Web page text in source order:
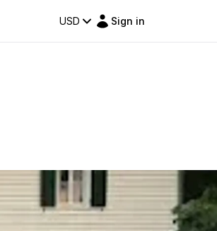
USD Sign in